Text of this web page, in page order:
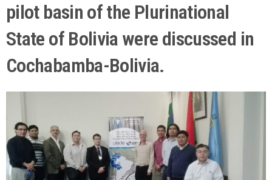
pilot basin of the Plurinational
State of Bolivia were discussed in
Cochabamba-Bolivia.